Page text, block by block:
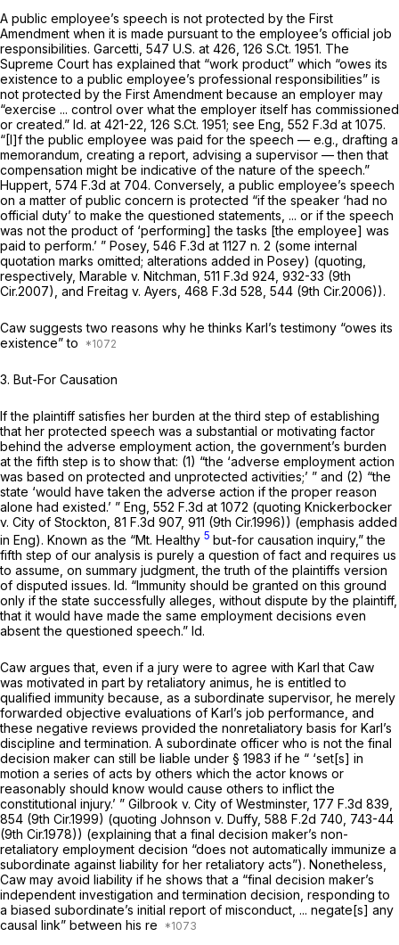
A public employee’s speech is not protected by the First
Amendment when it is made pursuant to the employee’s official job
responsibilities. Garcetti, 547 U.S. at 426 126 S.Ct. 1951. The
Supreme Court has explained that “work product” which “owes its
existence to a public employee’s professional responsibilities” is
not protected by the First Amendment because an employer may
“exercise ... control over what the employer itself has commissioned
or created.” Id. at 421-22, 126 S.Ct. 1951; see Eng, 552 F.3d at 1075.
“[I]f the public employee was paid for the speech — e.g., drafting a
memorandum, creating a report, advising a supervisor — then that
compensation might be indicative of the nature of the speech.”
Huppert, 574 F.3d at 704. Conversely, a public employee’s speech
on a matter of public concern is protected “if the speaker ‘had no
official duty’ to make the questioned statements, ... or if the speech
was not the product of ‘performing] the tasks [the employee] was
paid to perform.’ ” Posey, 546 F.3d at 1127 n. 2 (some internal
quotation marks omitted; alterations added in Posey) (quoting,
respectively, Marable v. Nitchman, 511 F.3d 924 , 932-33 (9th
Cir.2007), and Freitag v. Ayers, 468 F.3d 528 , 544 (9th Cir.2006)).
Caw suggests two reasons why he thinks Karl’s testimony “owes its
existence” to
3. But-For Causation
If the plaintiff satisfies her burden at the third step of establishing
that her protected speech was a substantial or motivating factor
behind the adverse employment action, the government’s burden
at the fifth step is to show that: (1) “the ‘adverse employment action
was based on protected and unprotected activities;’ ” and (2) “the
state ‘would have taken the adverse action if the proper reason
alone had existed.’ ” Eng, 552 F.3d at 1072 (quoting Knickerbocker
v. City of Stockton, 81 F.3d 907, 911 (9th Cir.1996)) (emphasis added
in Eng). Known as the “Mt. Healthy 5 but-for causation inquiry,” the
fifth step of our analysis is purely a question of fact and requires us
to assume, on summary judgment, the truth of the plaintiffs version
of disputed issues. Id. “Immunity should be granted on this ground
only if the state successfully alleges, without dispute by the plaintiff,
that it would have made the same employment decisions even
absent the questioned speech.” Id.
Caw argues that, even if a jury were to agree with Karl that Caw
was motivated in part by retaliatory animus, he is entitled to
qualified immunity because, as a subordinate supervisor, he merely
forwarded objective evaluations of Karl’s job performance, and
these negative reviews provided the nonretaliatory basis for Karl’s
discipline and termination. A subordinate officer who is not the final
decision maker can still be liable under § 1983 if he “ ‘set[s] in
motion a series of acts by others which the actor knows or
reasonably should know would cause others to inflict the
constitutional injury.’ ” Gilbrook v. City of Westminster, 177 F.3d 839
854 (9th Cir.1999) (quoting Johnson v. Duffy, 588 F.2d 740 , 743-44
(9th Cir.1978)) (explaining that a final decision maker’s non-
retaliatory employment decision “does not automatically immunize a
subordinate against liability for her retaliatory acts”). Nonetheless,
Caw may avoid liability if he shows that a “final decision maker’s
independent investigation and termination decision, responding to
a biased subordinate’s initial report of misconduct, ... negate[s] any
causal link” between his re